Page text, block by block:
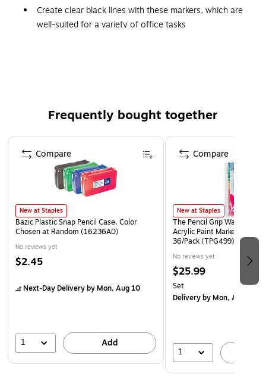
Create clear black lines with these markers, which are
well-suited for a variety of office tasks
Meets or exceeds AP standard
Frequently bought together
Page 1 of 4
New at Staples
Bazic Plastic Snap Pencil Case, Color
Chosen at Random (16236AD)
No reviews yet
$2.45
Next-Day Deliveryby Mon, Aug 10
1 Add
Compare
New at Staples
The Pencil Grip Washable
Acrylic Paint Marker,
36/Pack (TPG499)
No reviews yet
$25.99
Set
Deliveryby Mon, Aug 17
1
Compare